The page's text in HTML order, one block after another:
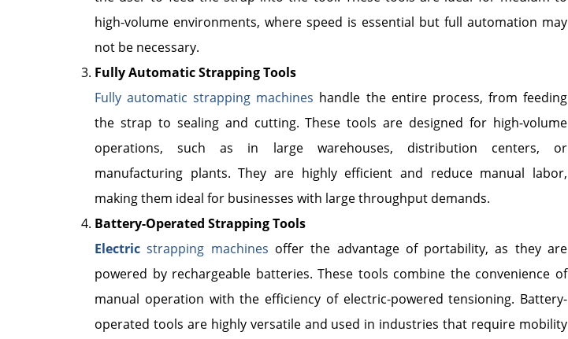
high-volume environments, where speed is essential but full automation may
not be necessary.
Fully Automatic Strapping Tools
Fully automatic strapping machines handle the entire process, from feeding
the strap to sealing and cutting. These tools are designed for high-volume
operations, such as in large warehouses, distribution centers, or
manufacturing plants. They are highly efficient and reduce manual labor,
making them ideal for businesses with large throughput demands.
Battery-Operated Strapping Tools
Electric strapping machines offer the advantage of portability, as they are
powered by rechargeable batteries. These tools combine the convenience of
manual operation with the efficiency of electric-powered tensioning. Battery-
operated tools are highly versatile and used in industries that require mobility